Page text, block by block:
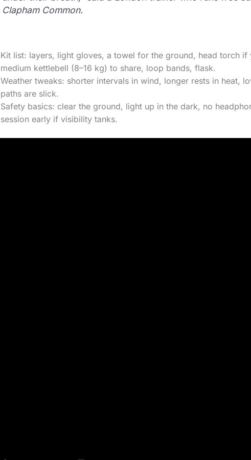
Clapham Common.
Kit list: layers, light gloves, a towel for the ground, head torch
medium kettlebell (8–16 kg) to share, loop bands, flask.
Weather tweaks: shorter intervals in wind, longer rests in heat,
paths are slick.
Safety basics: clear the ground, light up in the dark, no
session early if visibility tanks.